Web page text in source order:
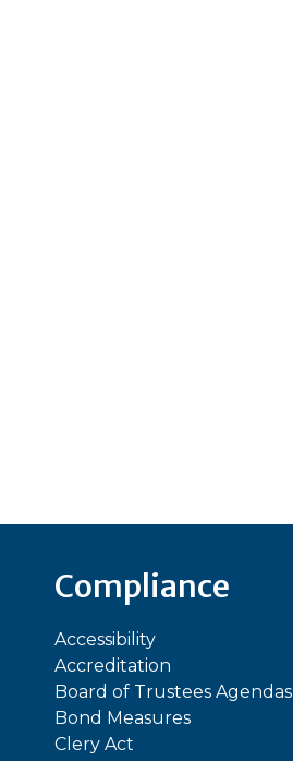
Compliance
Accessibility
Accreditation
Board of Trustees Agendas
Bond Measures
Clery Act